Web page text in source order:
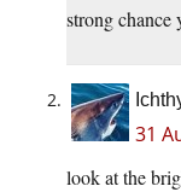
strong chance
31
look at the